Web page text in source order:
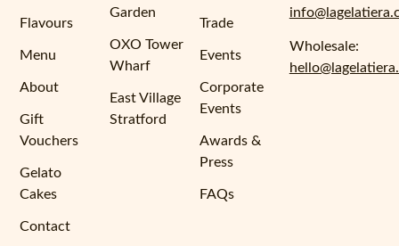
Flavours
Menu
About
Gift
Vouchers
Gelato
Cakes
Contact
Garden
OXO Tower
Wharf
East Village
Stratford
Trade
Events
Corporate
Events
Awards &
Press
FAQs
Wholesale: